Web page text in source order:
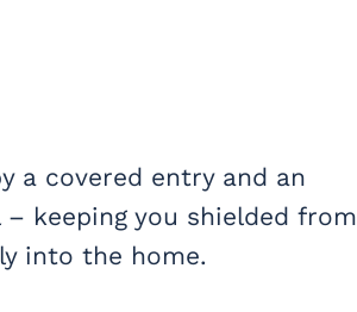
a covered entry and an
keeping you shielded from
into the home.